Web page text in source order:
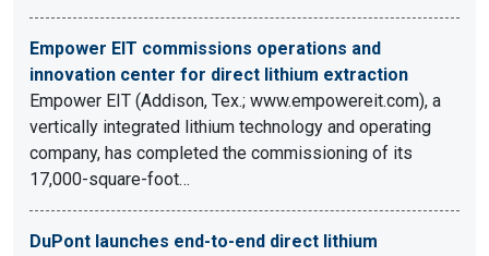
Empower EIT commissions operations and
innovation center for direct lithium extraction
Empower EIT (Addison, Tex.; www.empowereit.com), a
vertically integrated lithium technology and operating
company, has completed the commissioning of its
17,000-square-foot…
DuPont launches end-to-end direct lithium